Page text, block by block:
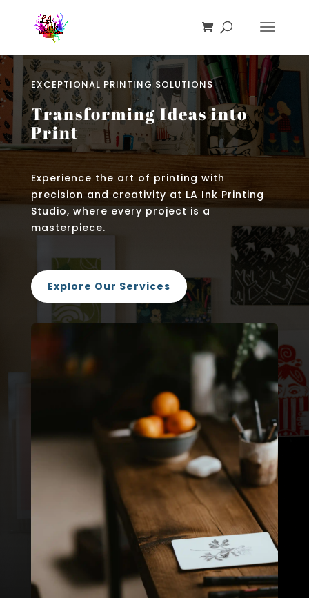
EXCEPTIONAL PRINTING SOLUTIONS
Transforming Ideas into
Print
Experience the art of printing with
precision and creativity at LA Ink Printing
Studio, where every project is a
masterpiece.
Explore Our Services